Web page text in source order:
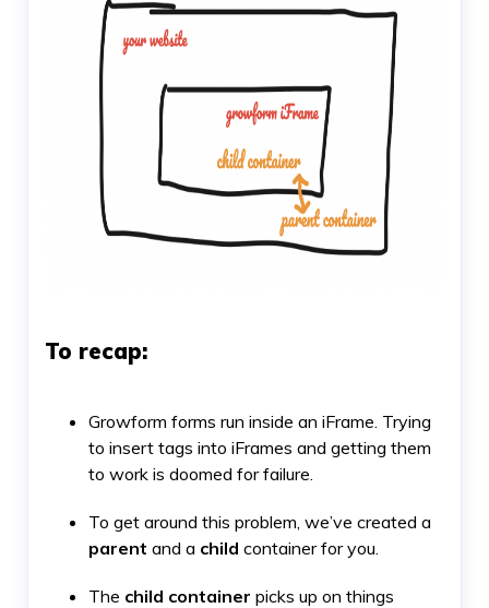
To recap:
Growform forms run inside an iFrame. Trying
to insert tags into iFrames and getting them
to work is doomed for failure.
To get around this problem, we’ve created a
parent and a child container for you.
The child container picks up on things